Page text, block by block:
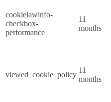
cookielawinfo-
checkbox-
performance
11
months
viewed_cookie_policy
11
months